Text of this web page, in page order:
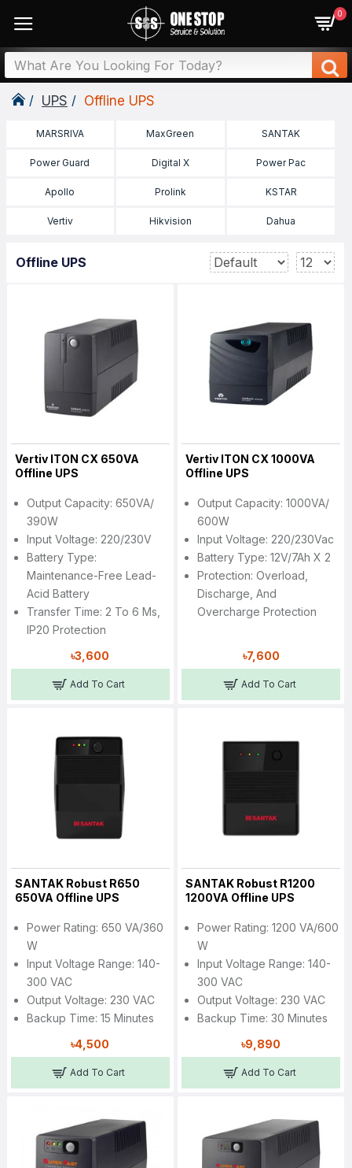
0
UPS Offline UPS
MARSRIVA MaxGreen SANTAK
Power Guard Digital X Power Pac
Apollo Prolink KSTAR
Vertiv Hikvision Dahua
Offline UPS
Vertiv ITON CX 650VA
Offline UPS
Output Capacity: 650VA/
390W
Input Voltage: 220/230V
Battery Type:
Maintenance-Free Lead-
Acid Battery
Transfer Time: 2 To 6 Ms,
IP20 Protection
৳3,600
Add To Cart
Vertiv ITON CX 1000VA
Offline UPS
Output Capacity: 1000VA/
600W
Input Voltage: 220/230Vac
Battery Type: 12V/7Ah X 2
Protection: Overload,
Discharge, And
Overcharge Protection
৳7,600
Add To Cart
SANTAK Robust R650
650VA Offline UPS
Power Rating: 650 VA/360
W
Input Voltage Range: 140-
300 VAC
Output Voltage: 230 VAC
Backup Time: 15 Minutes
৳4,500
Add To Cart
SANTAK Robust R1200
1200VA Offline UPS
Power Rating: 1200 VA/600
W
Input Voltage Range: 140-
300 VAC
Output Voltage: 230 VAC
Backup Time: 30 Minutes
৳9,890
Add To Cart